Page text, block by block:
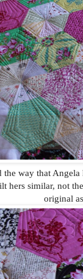
way that
hers similar, not
original